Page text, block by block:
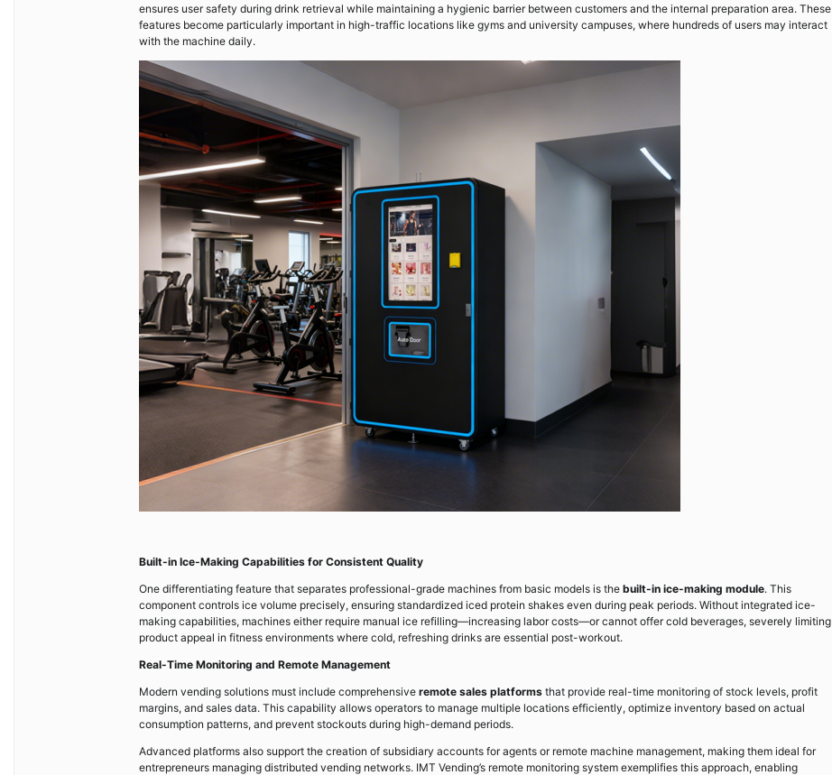
ensures user safety during drink retrieval while maintaining a hygienic barrier between customers and the internal preparation area. These
features become particularly important in high-traffic locations like gyms and university campuses, where hundreds of users may interact
with the machine daily.
Built-in Ice-Making Capabilities for Consistent Quality
One differentiating feature that separates professional-grade machines from basic models is the built-in ice-making module. This
component controls ice volume precisely, ensuring standardized iced protein shakes even during peak periods. Without integrated ice-
making capabilities, machines either require manual ice refilling—increasing labor costs—or cannot offer cold beverages, severely limiting
product appeal in fitness environments where cold, refreshing drinks are essential post-workout.
Real-Time Monitoring and Remote Management
Modern vending solutions must include comprehensive remote sales platforms that provide real-time monitoring of stock levels, profit
margins, and sales data. This capability allows operators to manage multiple locations efficiently, optimize inventory based on actual
consumption patterns, and prevent stockouts during high-demand periods.
Advanced platforms also support the creation of subsidiary accounts for agents or remote machine management, making them ideal for
entrepreneurs managing distributed vending networks. IMT Vending’s remote monitoring system exemplifies this approach, enabling